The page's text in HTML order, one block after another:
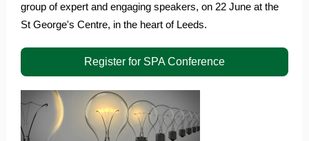
group of expert and engaging speakers, on 22 June at the
St George's Centre, in the heart of Leeds.
Register for SPA Conference